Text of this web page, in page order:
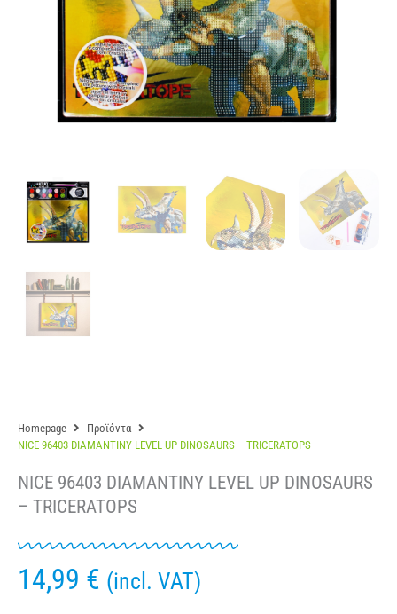
Homepage
Προϊόντα
NICE 96403 DIAMANTINY LEVEL UP DINOSAURS – TRICERATOPS
NICE 96403 DIAMANTINY LEVEL UP DINOSAURS
– TRICERATOPS
14,99 € (incl. VAT)